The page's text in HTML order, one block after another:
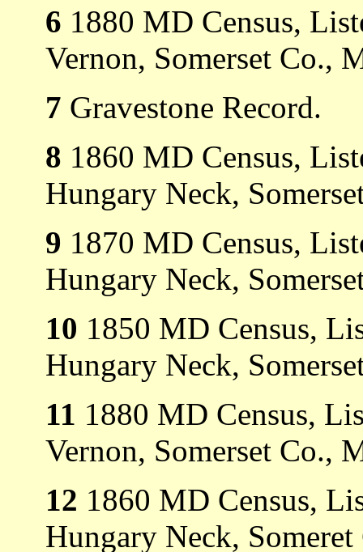
6 1880 MD Census,
Vernon, Somerset Co.,
7 Gravestone Record.
8 1860 MD Census,
Hungary Neck,
9 1870 MD Census,
Hungary Neck,
10 1850 MD Census,
Hungary Neck,
11 1880 MD Census,
Vernon, Somerset Co.,
12 1860 MD Census,
Hungary Neck,